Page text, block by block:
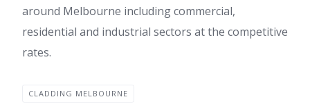
around Melbourne including commercial,
residential and industrial sectors at the competitive
rates.
CLADDING MELBOURNE